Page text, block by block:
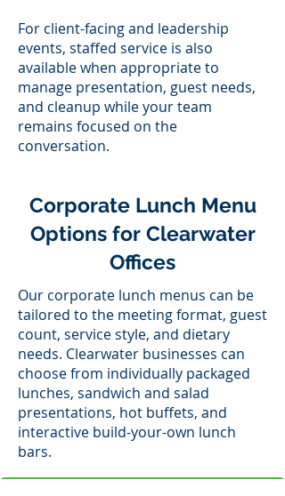
For client-facing and leadership
events, staffed service is also
available when appropriate to
manage presentation, guest needs,
and cleanup while your team
remains focused on the
conversation.
Corporate Lunch Menu
Options for Clearwater
Offices
Our corporate lunch menus can be
tailored to the meeting format, guest
count, service style, and dietary
needs. Clearwater businesses can
choose from individually packaged
lunches, sandwich and salad
presentations, hot buffets, and
interactive build-your-own lunch
bars.